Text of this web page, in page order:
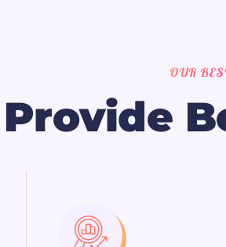
OUR
Provide B